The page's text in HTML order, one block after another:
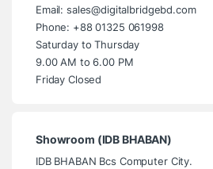
Email: sales@digitalbridgebd.com
Phone: +88 01325 061998
Saturday to Thursday
9.00 AM to 6.00 PM
Friday Closed
Showroom (IDB BHABAN)
IDB BHABAN Bcs Computer City.